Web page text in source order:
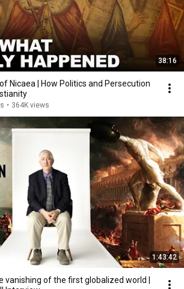
38:16
Nicaea | How Politics and Persecution
• 364K views
1:43:42
vanishing of the first globalized world |